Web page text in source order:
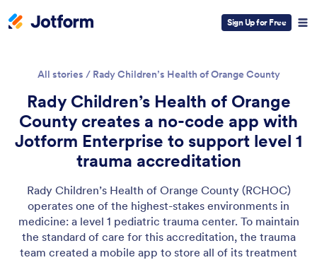
Sign Up for Free
All stories / Rady Children’s Health of Orange County
Rady Children’s Health of Orange
County creates a no-code app with
Jotform Enterprise to support level 1
trauma accreditation
Rady Children’s Health of Orange County (RCHOC)
operates one of the highest-stakes environments in
medicine: a level 1 pediatric trauma center. To maintain
the standard of care for this accreditation, the trauma
team created a mobile app to store all of its treatment